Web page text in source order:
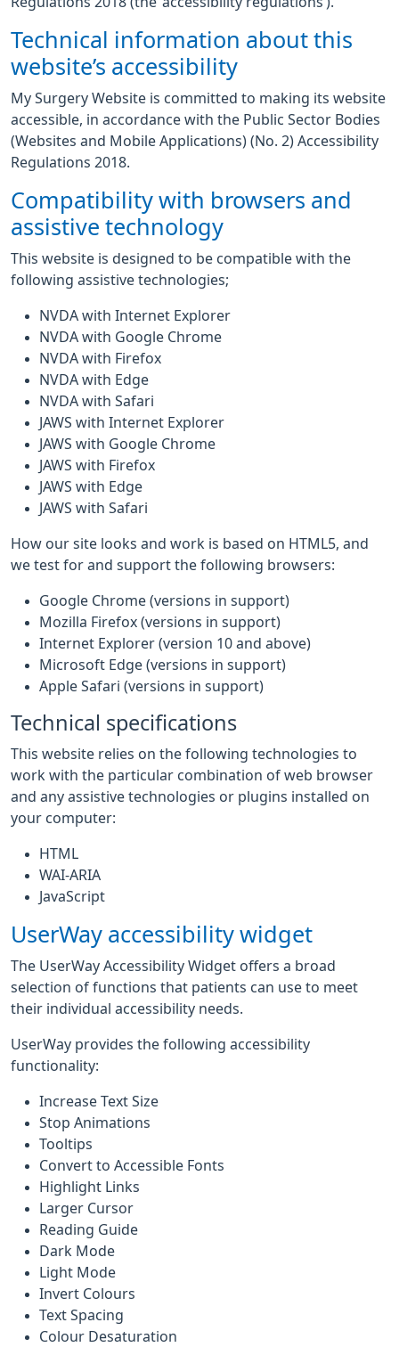
Technical information about this
website’s accessibility
My Surgery Website is committed to making its website
accessible, in accordance with the Public Sector Bodies
(Websites and Mobile Applications) (No. 2) Accessibility
Regulations 2018.
Compatibility with browsers and
assistive technology
This website is designed to be compatible with the
following assistive technologies;
NVDA with Internet Explorer
NVDA with Google Chrome
NVDA with Firefox
NVDA with Edge
NVDA with Safari
JAWS with Internet Explorer
JAWS with Google Chrome
JAWS with Firefox
JAWS with Edge
JAWS with Safari
How our site looks and work is based on HTML5, and
we test for and support the following browsers:
Google Chrome (versions in support)
Mozilla Firefox (versions in support)
Internet Explorer (version 10 and above)
Microsoft Edge (versions in support)
Apple Safari (versions in support)
Technical specifications
This website relies on the following technologies to
work with the particular combination of web browser
and any assistive technologies or plugins installed on
your computer:
HTML
WAI-ARIA
JavaScript
UserWay accessibility widget
The UserWay Accessibility Widget offers a broad
selection of functions that patients can use to meet
their individual accessibility needs.
UserWay provides the following accessibility
functionality:
Increase Text Size
Stop Animations
Tooltips
Convert to Accessible Fonts
Highlight Links
Larger Cursor
Reading Guide
Dark Mode
Light Mode
Invert Colours
Text Spacing
Colour Desaturation